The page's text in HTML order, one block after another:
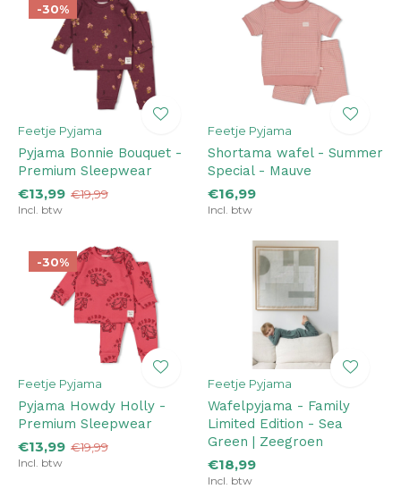
-30%
Feetje Pyjama
Pyjama Bonnie Bouquet -
Premium Sleepwear
€13,99 €19,99
Incl. btw
Feetje Pyjama
Shortama wafel - Summer
Special - Mauve
€16,99
Incl. btw
-30%
Feetje Pyjama
Pyjama Howdy Holly -
Premium Sleepwear
€13,99 €19,99
Incl. btw
Feetje Pyjama
Wafelpyjama - Family
Limited Edition - Sea
Green | Zeegroen
€18,99
Incl. btw